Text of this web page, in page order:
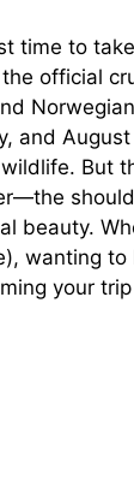
time to
official
and
But
beauty.
wanting
your